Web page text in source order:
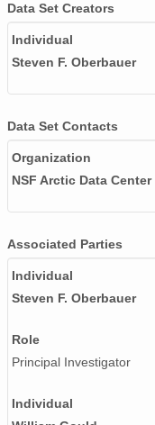
Data Set Creators
Individual
Steven F. Oberbauer
Data Set Contacts
Organization
NSF Arctic Data Center
Associated Parties
Individual
Steven F. Oberbauer
Role
Principal Investigator
Individual